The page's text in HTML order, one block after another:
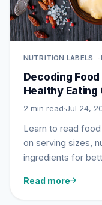
NUTRITION LABELS
Decoding
Healthy Eating
2 min read·Jul 24,
Learn to read
on serving sizes,
ingredients for
Read more